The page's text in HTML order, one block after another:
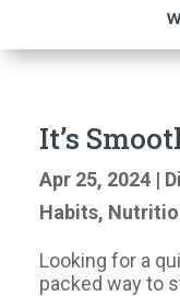
It’s
Apr 25, 2024 |
Habits,
Looking for a
packed way to